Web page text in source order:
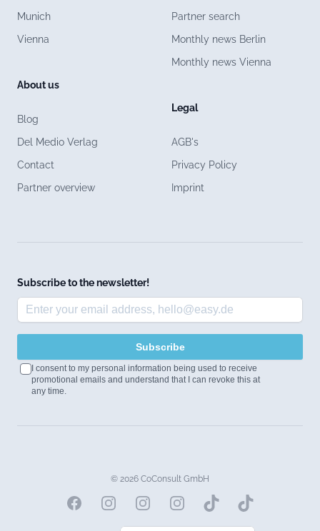
Munich
Vienna
About us
Blog
Del Medio Verlag
Contact
Partner overview
Partner search
Monthly news Berlin
Monthly news Vienna
Legal
AGB's
Privacy Policy
Imprint
Subscribe to the newsletter!
Subscribe
I consent to my personal information being used to receive
promotional emails and understand that I can revoke this at
any time.
© 2026 CoConsult GmbH
FacebookInstagramInstagramInstagram